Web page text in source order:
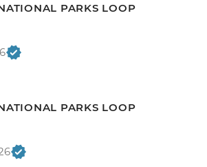
PARKS LOOP
PARKS LOOP